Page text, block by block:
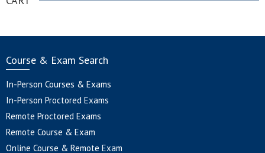
Course & Exam Search
In-Person Courses & Exams
In-Person Proctored Exams
Remote Proctored Exams
Remote Course & Exam
Online Course & Remote Exam